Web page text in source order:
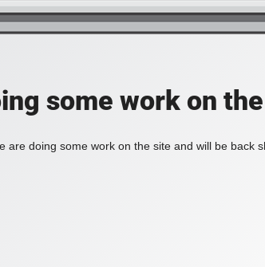
some work on
are doing some work on the site and will be back